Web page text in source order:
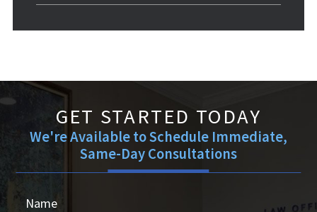
GET STARTED TODAY
We're Available to Schedule Immediate,
Same-Day Consultations